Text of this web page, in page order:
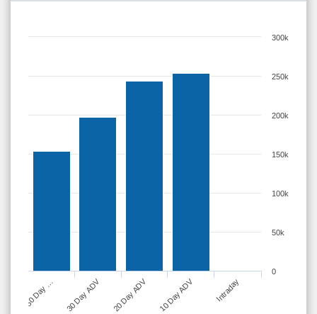
Intraday
10 Day ADV
20 Day ADV
30 Day ADV
50 Day …
0
50k
100k
150k
200k
250k
300k